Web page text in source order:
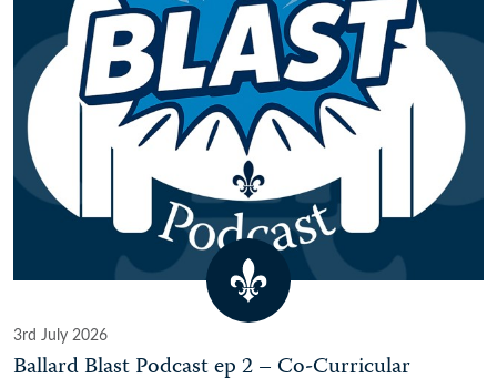
3rd July 2026
Ballard Blast Podcast ep 2 – Co-Curricular